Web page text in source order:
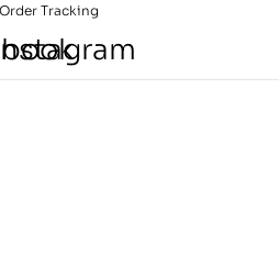
Order Tracking